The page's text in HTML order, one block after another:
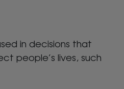
in decisions that
people’s lives, such